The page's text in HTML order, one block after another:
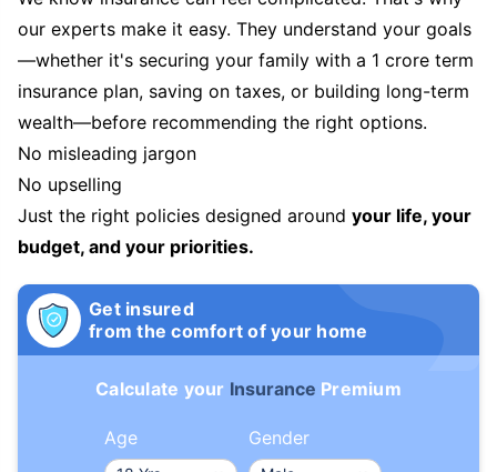
our experts make it easy. They understand your goals
—whether it's securing your family with a 1 crore term
insurance plan, saving on taxes, or building long-term
wealth—before recommending the right options.
No misleading jargon
No upselling
Just the right policies designed around your life, your
budget, and your priorities.
Get insured
from the comfort of your home
Calculate your Insurance Premium
Age Gender